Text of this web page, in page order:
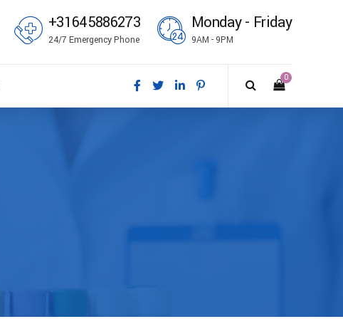
+31645886273
24/7 Emergency Phone
Monday - Friday
9AM - 9PM
0